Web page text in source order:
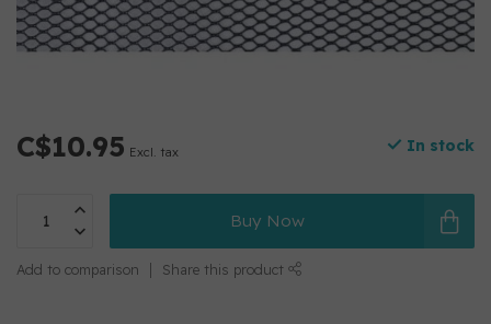
C$10.95 Excl. tax In stock
Buy Now
Add to comparison Share this product